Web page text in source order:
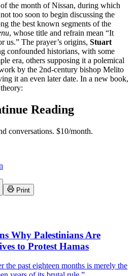
the month of Nissan, during which
too soon to begin discussing the
the best known segments of the
, whose title and refrain mean “It
us.” The prayer’s origins, Stuart
confounded historians, with some
era, others supposing it a polemical
by the 2nd-century bishop Melito
it an even later date. In a new book,
Reading
conversations. $10/month.
Print
Why Palestinians Are
to Protest Hamas
the past eighteen months is merely the